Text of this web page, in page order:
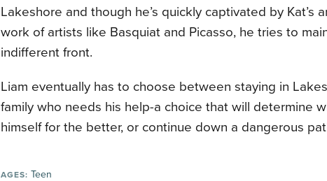
Lakeshore and though he’s quickly captivated by Kat’s
work of artists like Basquiat and Picasso, he tries to
indifferent front.
Liam eventually has to choose between staying in
family who needs his help-a choice that will determine
himself for the better, or continue down a dangerous
AGES: Teen